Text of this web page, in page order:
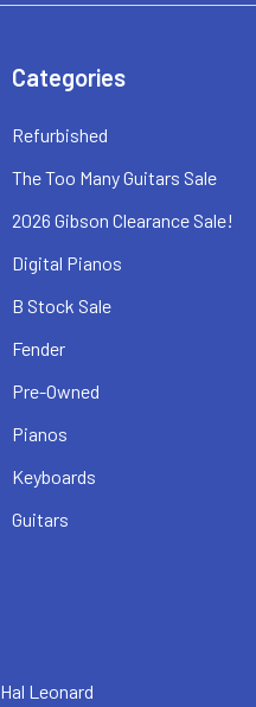
Categories
Refurbished
The Too Many Guitars Sale
2026 Gibson Clearance Sale!
Digital Pianos
B Stock Sale
Fender
Pre-Owned
Pianos
Keyboards
Guitars
Hal Leonard